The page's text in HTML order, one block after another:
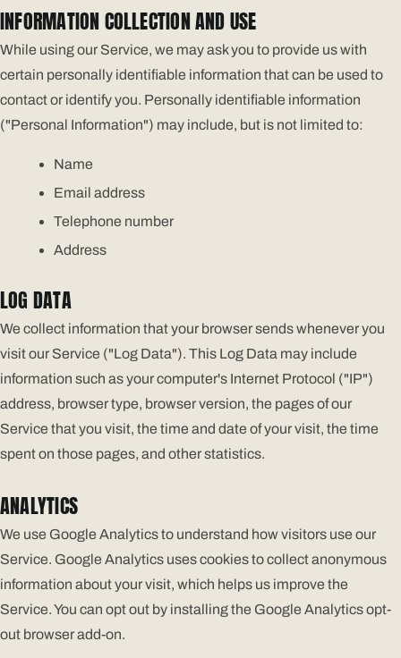
INFORMATION COLLECTION AND USE
While using our Service, we may ask you to provide us with
certain personally identifiable information that can be used to
contact or identify you. Personally identifiable information
("Personal Information") may include, but is not limited to:
Name
Email address
Telephone number
Address
LOG DATA
We collect information that your browser sends whenever you
visit our Service ("Log Data"). This Log Data may include
information such as your computer's Internet Protocol ("IP")
address, browser type, browser version, the pages of our
Service that you visit, the time and date of your visit, the time
spent on those pages, and other statistics.
ANALYTICS
We use Google Analytics to understand how visitors use our
Service. Google Analytics uses cookies to collect anonymous
information about your visit, which helps us improve the
Service. You can opt out by installing the Google Analytics opt-
out browser add-on.